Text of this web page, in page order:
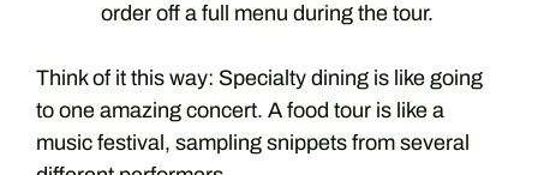
order off a full menu during the tour.
Think of it this way: Specialty dining is like going
to one amazing concert. A food tour is like a
music festival, sampling snippets from several